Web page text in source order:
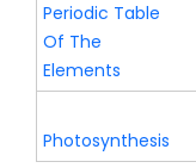
Periodic Table
Of The
Elements
Photosynthesis